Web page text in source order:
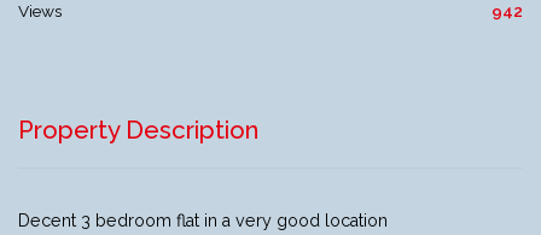
Views 942
Property Description
Decent 3 bedroom flat in a very good location